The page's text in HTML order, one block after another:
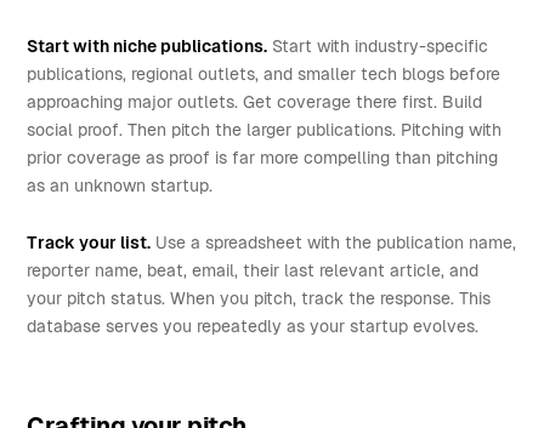
Start with niche publications. Start with industry-specific
publications, regional outlets, and smaller tech blogs before
approaching major outlets. Get coverage there first. Build
social proof. Then pitch the larger publications. Pitching with
prior coverage as proof is far more compelling than pitching
as an unknown startup.
Track your list. Use a spreadsheet with the publication name,
reporter name, beat, email, their last relevant article, and
your pitch status. When you pitch, track the response. This
database serves you repeatedly as your startup evolves.